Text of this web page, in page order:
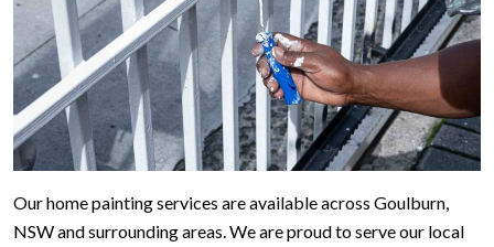
Our home painting services are available across Goulburn,
NSW and surrounding areas. We are proud to serve our local